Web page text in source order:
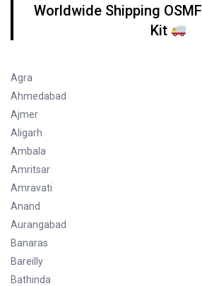
Worldwide Shipping
Kit
Agra
Ahmedabad
Ajmer
Aligarh
Ambala
Amritsar
Amravati
Anand
Aurangabad
Banaras
Bareilly
Bathinda